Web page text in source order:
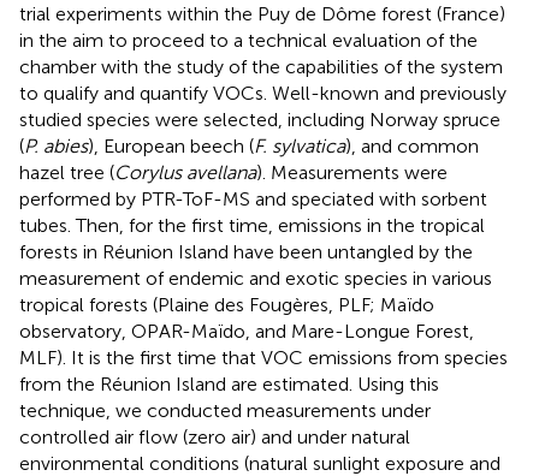
trial experiments within the Puy de Dôme forest (France)
in the aim to proceed to a technical evaluation of the
chamber with the study of the capabilities of the system
to qualify and quantify VOCs. Well-known and previously
studied species were selected, including Norway spruce
(P. abies), European beech (F. sylvatica), and common
hazel tree (Corylus avellana). Measurements were
performed by PTR-ToF-MS and speciated with sorbent
tubes. Then, for the first time, emissions in the tropical
forests in Réunion Island have been untangled by the
measurement of endemic and exotic species in various
tropical forests (Plaine des Fougères, PLF; Maïdo
observatory, OPAR-Maïdo, and Mare-Longue Forest,
MLF). It is the first time that VOC emissions from species
from the Réunion Island are estimated. Using this
technique, we conducted measurements under
controlled air flow (zero air) and under natural
environmental conditions (natural sunlight exposure and